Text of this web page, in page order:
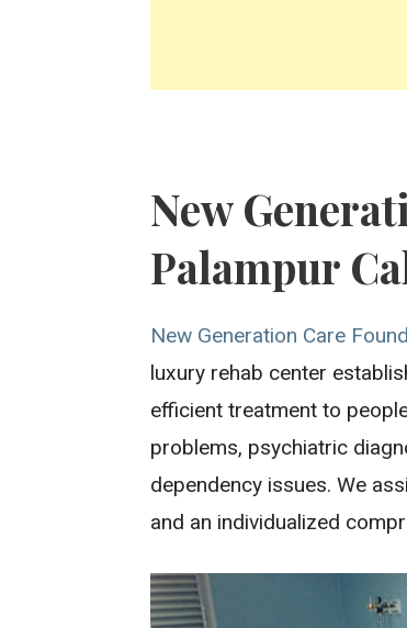
New
Palampur
New Generation Care
luxury rehab center
efficient treatment to
problems, psychiatric
dependency issues. We
and an individualized